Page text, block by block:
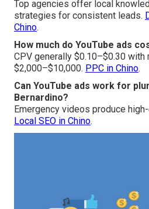
Top agencies offer local
strategies for consistent leads.
Chino.
How much do YouTube ads
CPV generally $0.10–$0.30 with
$2,000–$10,000. PPC in Chino.
Can YouTube ads work for
Bernardino?
Emergency videos produce
Local SEO in Chino.